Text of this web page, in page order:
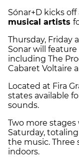
Sónar+D kicks
musical artists
Thursday, Friday
Sonar will
including The
Cabaret Voltaire
Located at Fira
states available
sounds.
Two more
Saturday,
the music. Three
indoors.